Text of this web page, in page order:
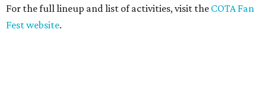
For the full lineup and list of activities, visit the COTA Fan
Fest website.